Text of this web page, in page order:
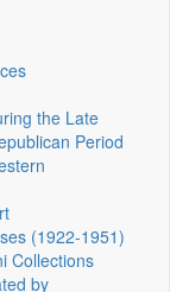
the Late
Period
(1922‑1951)
Collections
by